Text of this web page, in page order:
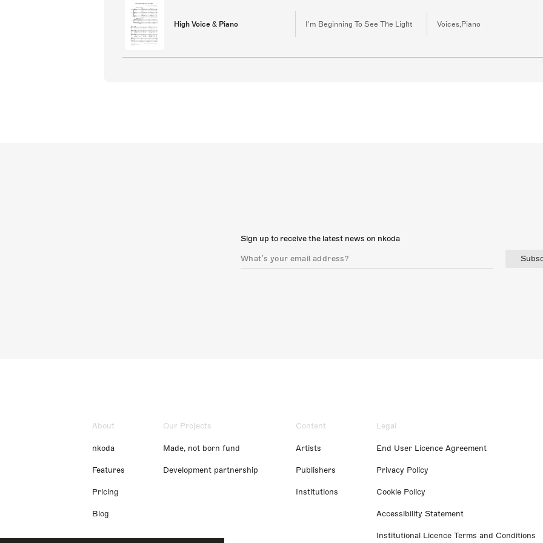
High Voice & Piano I'm Beginning To See The Light Voices,Piano
Sign up to receive the latest news on nkoda
About
nkoda
Features
Pricing
Blog
Our Projects
Made, not born fund
Development partnership
Content
Artists
Publishers
Institutions
Legal
End User Licence Agreement
Privacy Policy
Cookie Policy
Accessibility Statement
Institutional Licence Terms and Conditions